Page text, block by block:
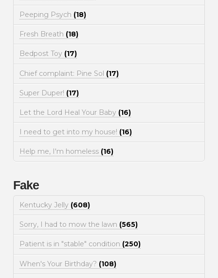
Peeping Psych (18)
Fresh Breath (18)
Bedpost Toy (17)
Chief complaint: Pine Sol (17)
Super Duper! (17)
Let the Lord Heal Your Baby (16)
I need to get into my house! (16)
Help me, I'm homeless (16)
Fake
Kentucky Jelly (608)
Sorry, I had to mow the lawn (565)
Patient is in "stable" condition (250)
When's Your Birthday? (108)